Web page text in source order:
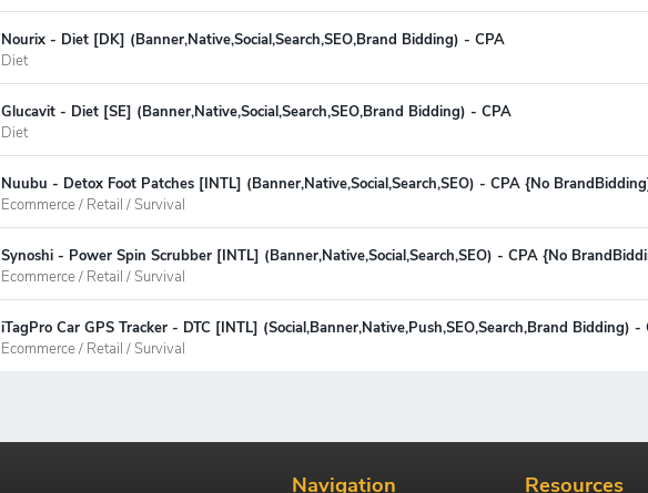
Nourix - Diet [DK] (Banner,Native,Social,Search,SEO,Brand Bidding) - CPA
Diet
Glucavit - Diet [SE] (Banner,Native,Social,Search,SEO,Brand Bidding) - CPA
Diet
Nuubu - Detox Foot Patches [INTL] (Banner,Native,Social,Search,SEO) - CPA {No
Ecommerce / Retail / Survival
Synoshi - Power Spin Scrubber [INTL] (Banner,Native,Social,Search,SEO) - CPA {No
Ecommerce / Retail / Survival
iTagPro Car GPS Tracker - DTC [INTL] (Social,Banner,Native,Push,SEO,Search,Brand Bidding) -
Ecommerce / Retail / Survival
Navigation Resources